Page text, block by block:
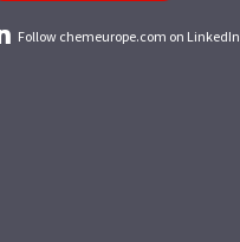
Follow chemeurope.com on LinkedIn